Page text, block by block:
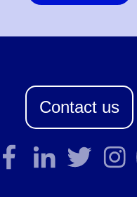
Contact us